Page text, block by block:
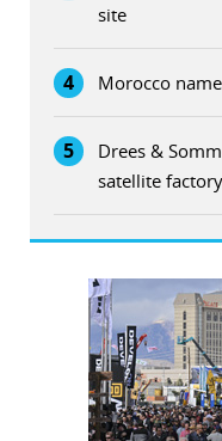
site
4 Morocco
5
Drees &
satellite